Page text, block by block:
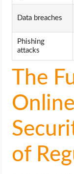
Data breaches
Phishing
attacks
The
of